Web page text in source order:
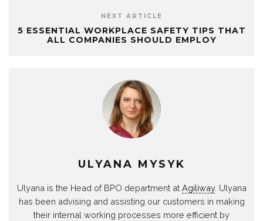
NEXT ARTICLE
5 ESSENTIAL WORKPLACE SAFETY TIPS THAT
ALL COMPANIES SHOULD EMPLOY
ULYANA MYSYK
Ulyana is the Head of BPO department at Agiliway. Ulyana
has been advising and assisting our customers in making
their internal working processes more efficient by